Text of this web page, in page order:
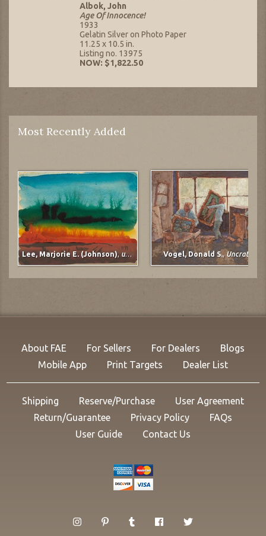
Albok, John
Age Of Innocence!
1933
Gelatin Silver on Photo Paper
11.25 x 10.5 in.
Listing no. 13975
NOW: $1,822.50
Most Recently Added
Lee, Marjorie E. (Johnson),untitled Vogel, Donald S.,Uncrating
About FAE For Sellers For Dealers
Blogs
Mobile App
Print Targets Dealer List
Shipping Reserve/Purchase
User Agreement
Return/Guarantee
Privacy Policy
FAQs
User Guide
Contact Us